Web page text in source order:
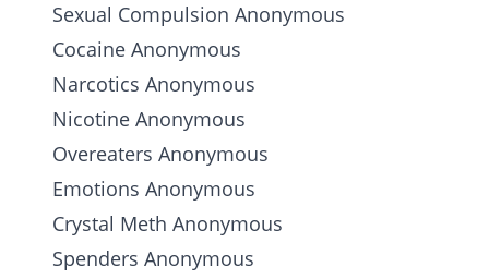
Sexual Compulsion Anonymous
Cocaine Anonymous
Narcotics Anonymous
Nicotine Anonymous
Overeaters Anonymous
Emotions Anonymous
Crystal Meth Anonymous
Spenders Anonymous